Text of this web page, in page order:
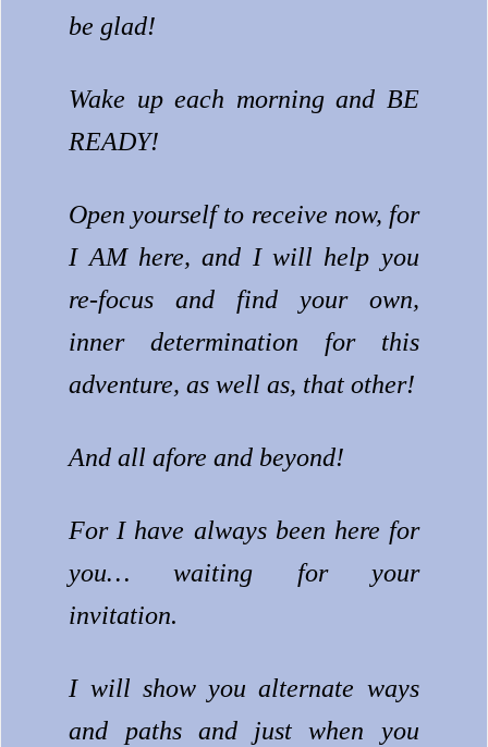
be glad!
Wake up each morning and BE
READY!
Open yourself to receive now, for
I AM here, and I will help you
re-focus and find your own,
inner determination for this
adventure, as well as, that other!
And all afore and beyond!
For I have always been here for
you… waiting for your
invitation.
I will show you alternate ways
and paths and just when you